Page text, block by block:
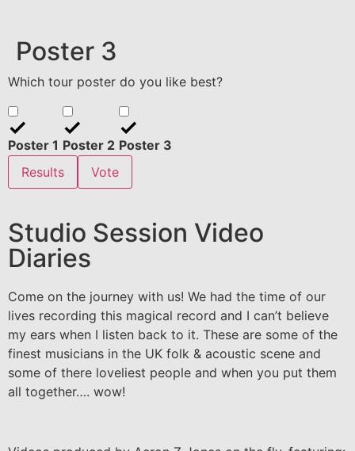
Poster 3
Which tour poster do you like best?
Poster 1 Poster 2 Poster 3
Results
Vote
Studio Session Video
Diaries
Come on the journey with us! We had the time of our
lives recording this magical record and I can’t believe
my ears when I listen back to it. These are some of the
finest musicians in the UK folk & acoustic scene and
some of there loveliest people and when you put them
all together…. wow!